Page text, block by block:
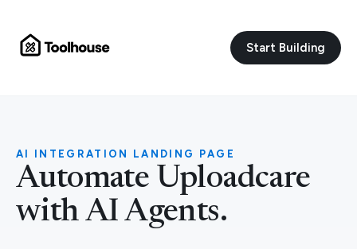
Start Building
AI INTEGRATION LANDING PAGE
Automate Uploadcare
with AI Agents.